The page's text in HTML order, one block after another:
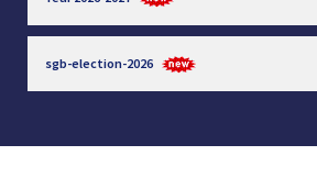
sgb-election-2026